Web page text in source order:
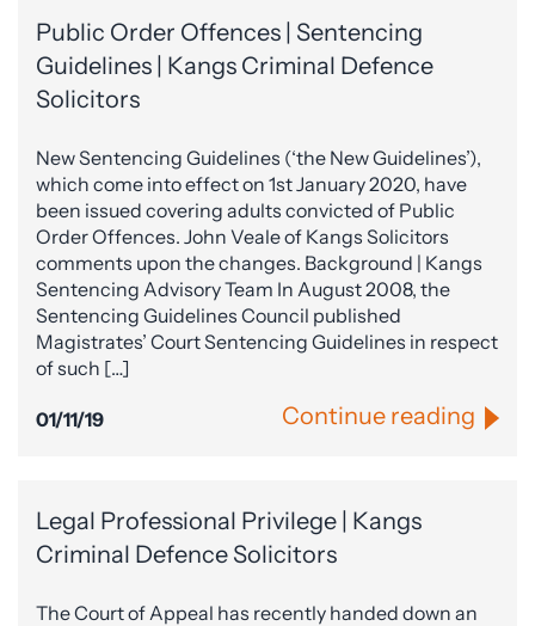
Public Order Offences | Sentencing
Guidelines | Kangs Criminal Defence
Solicitors
New Sentencing Guidelines (‘the New Guidelines’),
which come into effect on 1st January 2020, have
been issued covering adults convicted of Public
Order Offences. John Veale of Kangs Solicitors
comments upon the changes. Background | Kangs
Sentencing Advisory Team In August 2008, the
Sentencing Guidelines Council published
Magistrates’ Court Sentencing Guidelines in respect
of such […]
01/11/19 Continue reading
Legal Professional Privilege | Kangs
Criminal Defence Solicitors
The Court of Appeal has recently handed down an